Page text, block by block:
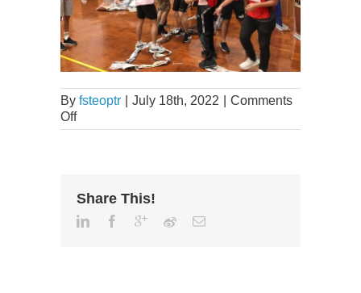
By fsteoptr July 18th, 2022
Comments
Off
Share This!